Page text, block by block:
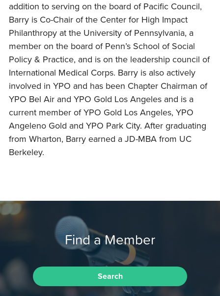
addition to serving on the board of Pacific Council,
Barry is Co-Chair of the Center for High Impact
Philanthropy at the University of Pennsylvania, a
member on the board of Penn’s School of Social
Policy & Practice, and is on the leadership council of
International Medical Corps. Barry is also actively
involved in YPO and has been Chapter Chairman of
YPO Bel Air and YPO Gold Los Angeles and is a
current member of YPO Gold Los Angeles, YPO
Angeleno Gold and YPO Park City. After graduating
from Wharton, Barry earned a JD-MBA from UC
Berkeley.
Find a Member
Search